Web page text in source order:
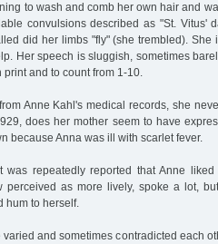
to wash and comb her own hair and
convulsions described as "St. Vitus'
did her limbs "fly" (she trembled). She
Her speech is sluggish, sometimes
and to count from 1-10.
Anne Kahl's medical records, she
does her mother seem to have
because Anna was ill with scarlet fever.
was repeatedly reported that Anne
perceived as more lively, spoke a lot,
hum to herself.
and sometimes contradicted each